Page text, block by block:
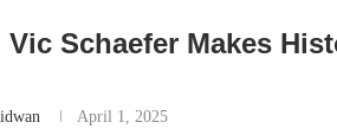
Vic Schaefer Makes
April 1, 2025